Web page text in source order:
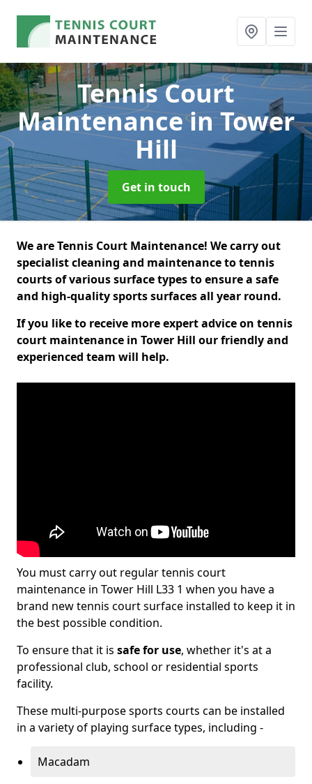
Tennis Court
Maintenancein Tower
Hill
Get in touch
We are Tennis Court Maintenance! We carry out
specialist cleaning and maintenance to tennis
courts of various surface types to ensure a safe
and high-quality sports surfaces all year round.
If you like to receive more expert advice on tennis
court maintenance in Tower Hill our friendly and
experienced team will help.
You must carry out regular tennis court
maintenance in Tower Hill L33 1 when you have a
brand new tennis court surface installed to keep it in
the best possible condition.
To ensure that it is safe for use, whether it's at a
professional club, school or residential sports
facility.
These multi-purpose sports courts can be installed
in a variety of playing surface types, including -
Macadam